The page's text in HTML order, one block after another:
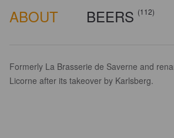
ABOUT BEERS (112)
Formerly La Brasserie de Saverne and
Licorne after its takeover by Karlsberg.